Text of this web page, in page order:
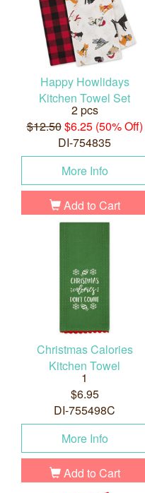
Happy Howlidays
Kitchen Towel Set
2 pcs
$12.50$6.25 (50% Off)
DI-754835
More Info
Add to Cart
Christmas Calories
Kitchen Towel
1
$6.95
DI-755498C
More Info
Add to Cart